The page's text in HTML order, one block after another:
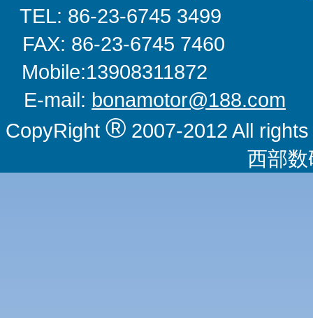
TEL: 86-23-6745
FAX: 86-23-6745
E-mail: bonamotor@188.com
CopyRight ®2007-2012 All
西部